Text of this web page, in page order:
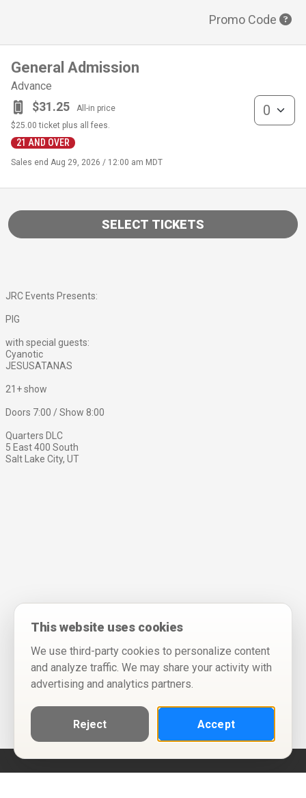
Promo Code
General Admission
Advance
$31.25 All-in price
21 AND OVER
$25.00 ticket plus all fees.
Sales end Aug 29, 2026 / 12:00 am MDT
General
SELECT TICKETS
JRC Events Presents:
PIG
with special guests:
Cyanotic
JESUSATANAS
21+ show
Doors 7:00 / Show 8:00
Quarters DLC
5 East 400 South
Salt Lake City, UT
This website uses cookies
We use third-party cookies to personalize content
and analyze traffic. We may share your activity with
advertising and analytics partners.
Reject Accept